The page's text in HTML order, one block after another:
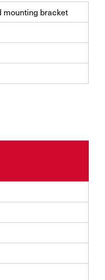
mounting bracket